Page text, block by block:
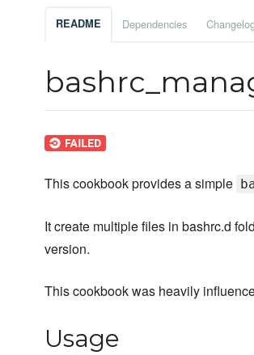
README Dependencies
This cookbook provides a simple
It create multiple files in bashrc.d
version.
This cookbook was heavily
Usage